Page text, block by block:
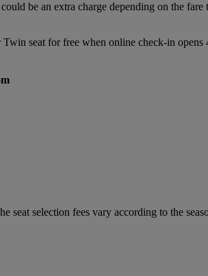
be an extra charge depending on the
seat for free when online check-in
seat selection fees vary according to the